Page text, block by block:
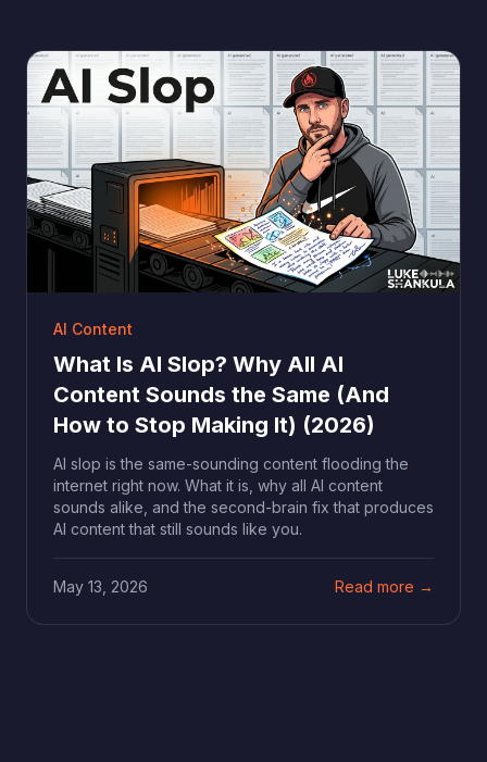
AI Content
What Is AI Slop? Why All AI
Content Sounds the Same (And
How to Stop Making It) (2026)
AI slop is the same-sounding content flooding the
internet right now. What it is, why all AI content
sounds alike, and the second-brain fix that produces
AI content that still sounds like you.
May 13, 2026 Read more →